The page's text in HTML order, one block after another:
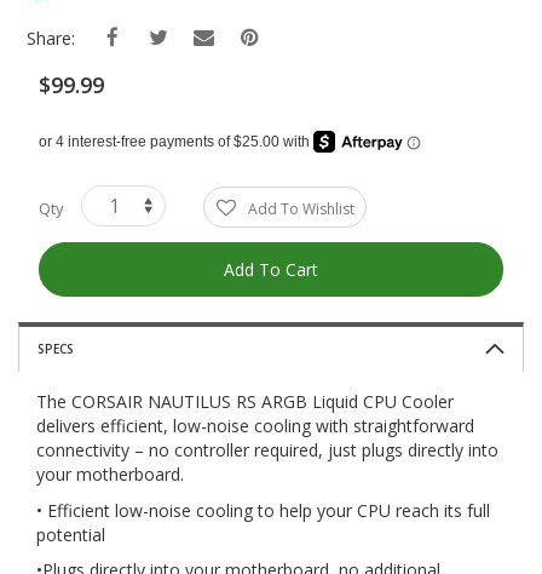
Share:
$99.99
Qty Add To Wishlist
Add To Cart
SPECS
The CORSAIR NAUTILUS RS ARGB Liquid CPU Cooler
delivers efficient, low-noise cooling with straightforward
connectivity – no controller required, just plugs directly into
your motherboard.
• Efficient low-noise cooling to help your CPU reach its full
potential